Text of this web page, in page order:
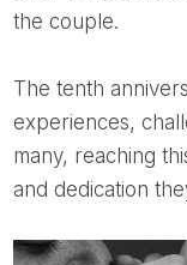
the couple.
The tenth anniversary marks a decade of shared
experiences,
many, reaching
and dedication